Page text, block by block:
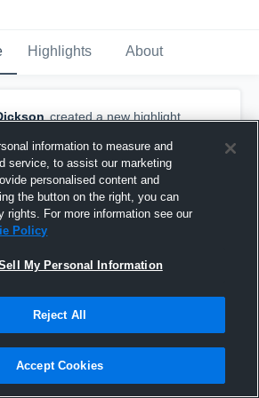
Highlights About
created a new highlight.
information to measure and
service, to assist our marketing
personalised content and
the button on the right, you can
rights. For more information see our
Policy
My Personal Information
Reject All
Accept Cookies